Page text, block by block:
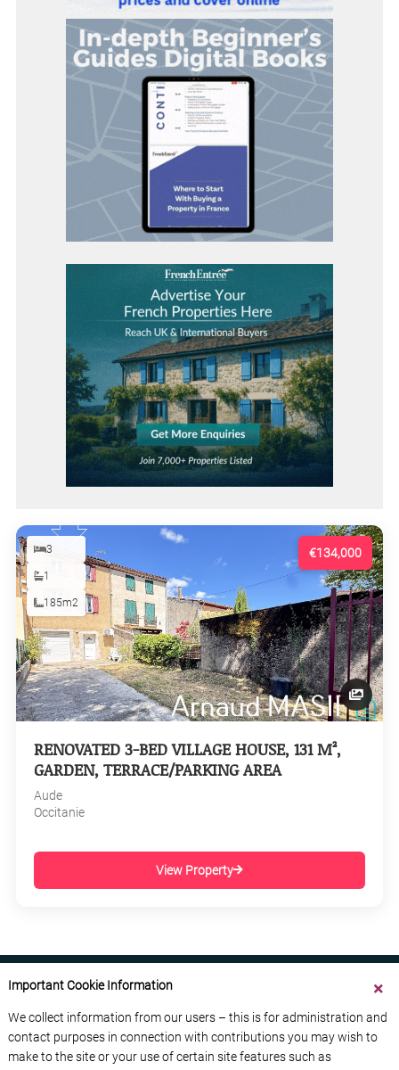
€134,000
3
1
185m2
RENOVATED 3-BED VILLAGE HOUSE, 131 M²,
GARDEN, TERRACE/PARKING AREA
Aude
Occitanie
View Property
ABOUT US CONTACT US
ADVERTISE YOUR BUSINESS
FREE NEWSLETTERS
PRIVACY POLICY
Important Cookie Information
We collect information from our users – this is for administration and
contact purposes in connection with contributions you may wish to
make to the site or your use of certain site features such as